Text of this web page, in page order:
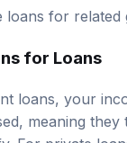
loans for related
for Loans
meaning
For private